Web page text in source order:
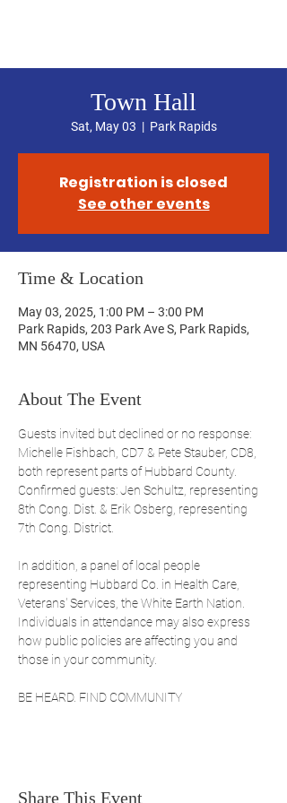
Town Hall
Sat, May 03
  |
Park Rapids
Registration is closed
See other events
Time & Location
May 03, 2025, 1:00 PM – 3:00 PM
Park Rapids, 203 Park Ave S, Park Rapids,
MN 56470, USA
About The Event
Guests invited but declined or no response:
Michelle Fishbach, CD7 & Pete Stauber, CD8,
both represent parts of Hubbard County.
Confirmed guests: Jen Schultz, representing
8th Cong. Dist. & Erik Osberg, representing
7th Cong. District.
In addition, a panel of local people
representing Hubbard Co. in Health Care,
Veterans' Services, the White Earth Nation.
Individuals in attendance may also express
how public policies are affecting you and
those in your community.
BE HEARD. FIND COMMUNITY
Share This Event